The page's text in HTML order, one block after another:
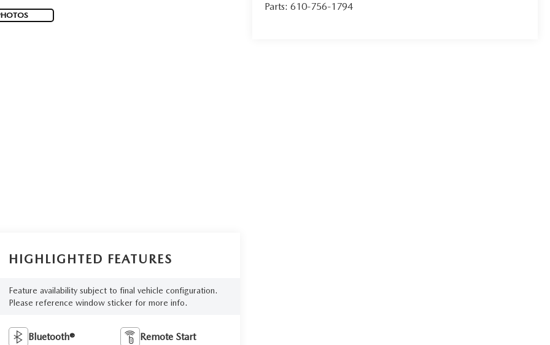
Parts:610-756-1794
HIGHLIGHTED FEATURES
Feature availability subject to final vehicle configuration.
Please reference window sticker for more info.
Bluetooth® Remote Start